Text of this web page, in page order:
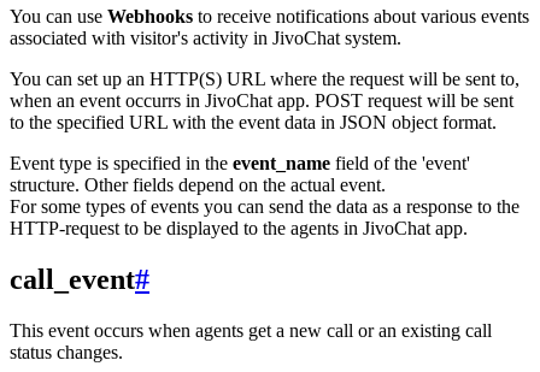
You can use Webhooks to receive notifications about various events
associated with visitor's activity in JivoChat system.
You can set up an HTTP(S) URL where the request will be sent to,
when an event occurrs in JivoChat app. POST request will be sent
to the specified URL with the event data in JSON object format.
Event type is specified in the event_name field of the 'event'
structure. Other fields depend on the actual event.
For some types of events you can send the data as a response to the
HTTP-request to be displayed to the agents in JivoChat app.
call_event#
This event occurs when agents get a new call or an existing call
status changes.